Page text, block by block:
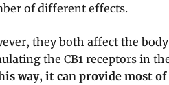
of different effects.
they both affect the
the CB1 receptors in
way, it can provide most